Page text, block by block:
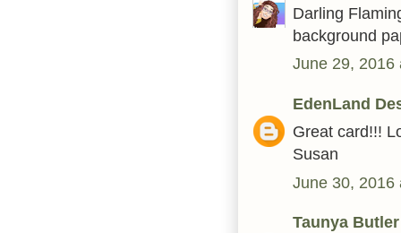
Darling
background
June 29, 2016
EdenLand
Great card!!!
Susan
June 30, 2016
Taunya Butler